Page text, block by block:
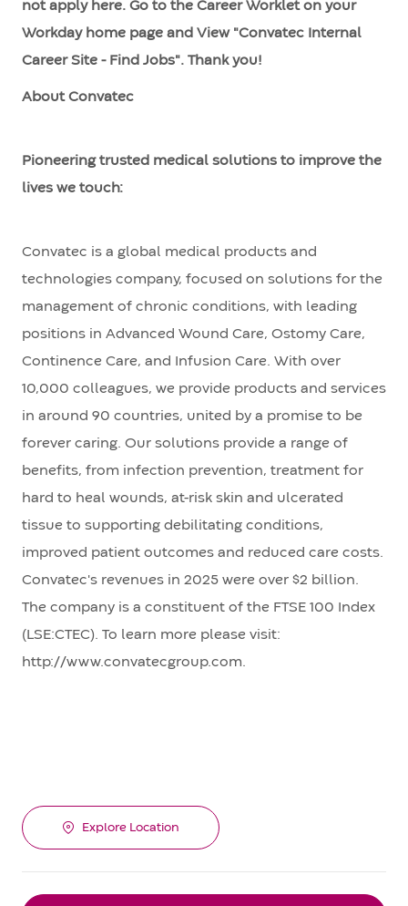
not apply here. Go to the Career Worklet on your
Workday home page and View "Convatec Internal
Career Site - Find Jobs". Thank you!
About Convatec
Pioneering trusted medical solutions to improve the
lives we touch:
Convatec is a global medical products and
technologies company, focused on solutions for the
management of chronic conditions, with leading
positions in Advanced Wound Care, Ostomy Care,
Continence Care, and Infusion Care. With over
10,000 colleagues, we provide products and services
in around 90 countries, united by a promise to be
forever caring. Our solutions provide a range of
benefits, from infection prevention, treatment for
hard to heal wounds, at-risk skin and ulcerated
tissue to supporting debilitating conditions,
improved patient outcomes and reduced care costs.
Convatec's revenues in 2025 were over $2 billion.
The company is a constituent of the FTSE 100 Index
(LSE:CTEC). To learn more please visit:
http://www.convatecgroup.com.
Explore Location